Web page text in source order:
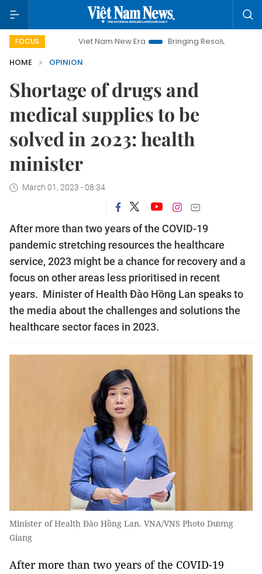
FOCUSViet Nam New Era Bringing Resolutions to Life
HOME
OPINION
Shortage of drugs and
medical supplies to be
solved in 2023: health
minister
March 01, 2023 - 08:34
After more than two years of the COVID-19
pandemic stretching resources the healthcare
service, 2023 might be a chance for recovery and a
focus on other areas less prioritised in recent
years. Minister of Health Đào Hồng Lan speaks to
the media about the challenges and solutions the
healthcare sector faces in 2023.
Minister of Health Đào Hồng Lan. VNA/VNS Photo Dương
Giang
After more than two years of the COVID-19